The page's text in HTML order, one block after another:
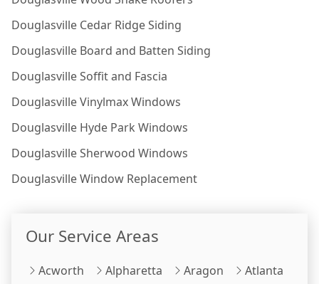
Douglasville Cedar Ridge Siding
Douglasville Board and Batten Siding
Douglasville Soffit and Fascia
Douglasville Vinylmax Windows
Douglasville Hyde Park Windows
Douglasville Sherwood Windows
Douglasville Window Replacement
Our Service Areas
Acworth Alpharetta Aragon
Atlanta